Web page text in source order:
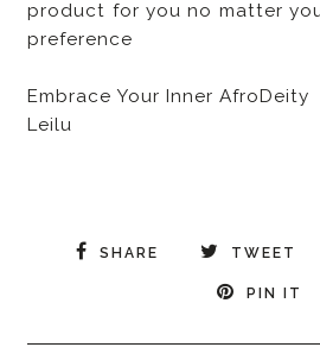
product for you no matter
preference
Embrace Your Inner AfroDeity
Leilu
SHARE TWEET
PIN IT